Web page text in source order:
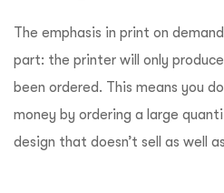
The emphasis in print on
part: the printer will only
been ordered. This means you
money by ordering a large
design that doesn’t sell as well